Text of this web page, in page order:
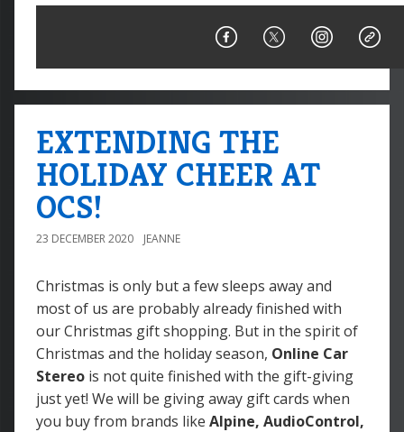
EXTENDING THE
HOLIDAY CHEER AT
OCS!
23 DECEMBER 2020 JEANNE
Christmas is only but a few sleeps away and
most of us are probably already finished with
our Christmas gift shopping. But in the spirit of
Christmas and the holiday season, Online Car
Stereo is not quite finished with the gift-giving
just yet! We will be giving away gift cards when
you buy from brands like Alpine, AudioControl,